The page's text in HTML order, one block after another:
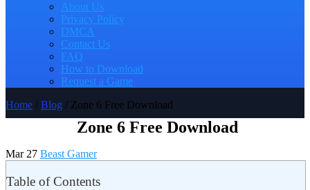
About Us
Privacy Policy
DMCA
Contact Us
FAQ
How to Download
Request a Game
Home / Blog / Zone 6 Free Download
Zone 6 Free Download
Mar 27 Beast Gamer
Table of Contents